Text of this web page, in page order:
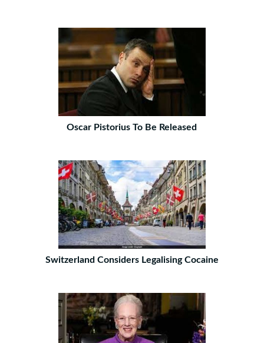
Oscar Pistorius To Be Released
Switzerland Considers Legalising Cocaine